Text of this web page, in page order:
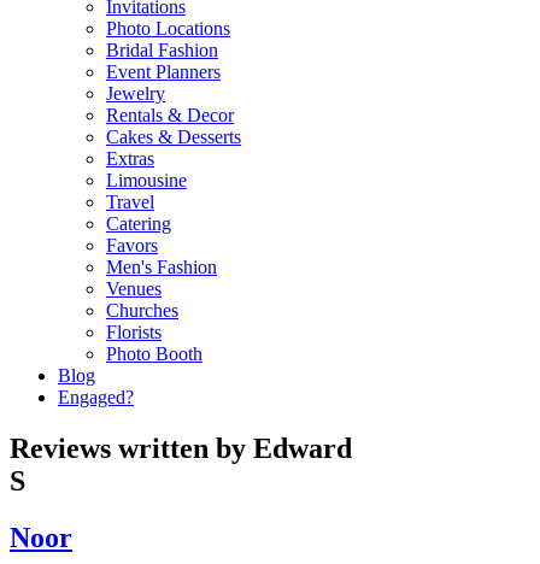
Invitations
Photo Locations
Bridal Fashion
Event Planners
Jewelry
Rentals & Decor
Cakes & Desserts
Extras
Limousine
Travel
Catering
Favors
Men's Fashion
Venues
Churches
Florists
Photo Booth
Blog
Engaged?
Reviews written by Edward
S
Noor